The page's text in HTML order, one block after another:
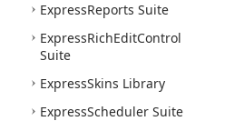
ExpressReports Suite
ExpressRichEditControl
Suite
ExpressSkins Library
ExpressScheduler Suite